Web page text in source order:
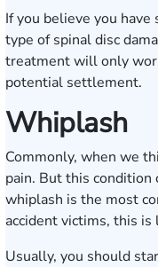
If you believe you
type of spinal disc
treatment will only
potential settlement.
Whiplash
Commonly, when we
pain. But this condition
whiplash is the most
accident victims, this is
Usually, you should